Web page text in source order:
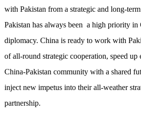
with Pakistan from a strategic and long-
Pakistan has always been a high priority in
diplomacy. China is ready to work with
of all-round strategic cooperation, speed
China-Pakistan community with a shared
inject new impetus into their all-weather
partnership.